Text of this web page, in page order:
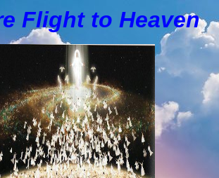
Flight to Heaven